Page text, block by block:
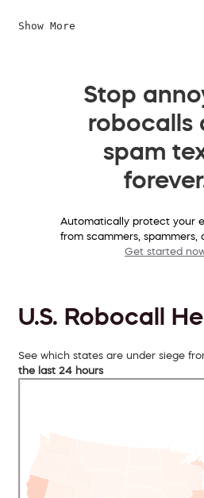
Show More
Stop
robocalls
spam
Automatically protect your
from scammers, spammers,
Get started
U.S. Robocall
See which states are under siege
the last 24 hours